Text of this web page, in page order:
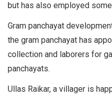
but has also employed
Gram panchayat
the gram panchayat has
collection and laborers for
panchayats.
Ullas Raikar, a villager is